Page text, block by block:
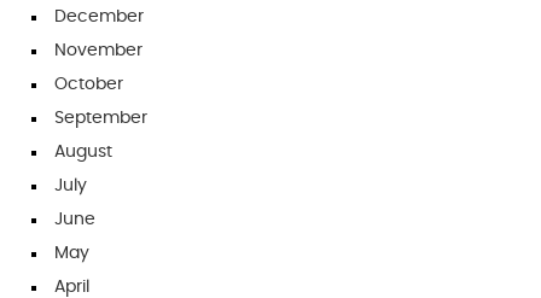
December
November
October
September
August
July
June
May
April